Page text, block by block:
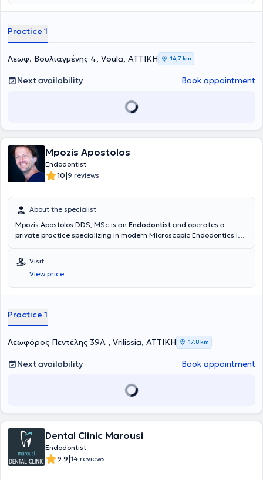
οδοντίατρο, δημιουργώντας ένα περιβάλλον με χρώμα, χαλάρωση
παιδοδοντίας και ορθοδοντικής, καθώς και εξατομικευμένη
παρακολούθηση της στοματικής ανάπτυξης παιδιών και εφήβων. Η
ομάδα της κλινικής δίνει ιδιαίτερη έμφαση στη δημιουργία σχέσης
εμπιστοσύνης με το παιδί και την οικογένεια, μέσα από
εξατομικευμένη προσέγγιση και σύγχρονες τεχνολογίες, όπως
digital ακτινογραφικό εξοπλισμό χαμηλής ακτινοβολίας.
να παρακολουθούν αγαπημένες παιδικές ταινίες, ώστε η εμπειρία
στηνΕνδοδοντίααπό το Πανεπιστήμιο της Σιένας. Εργάζεται ως
αναλαμβάνοντας κυρίως περιστατικά ενδοδοντίας και
επανορθωτικής οδοντιατρικής . Έχει παρακολουθήσει σεμινάρια
στην επανορθωτική οδοντιατρική, παιδοδοντιατρική και
ορθοδοντική. Διδάσκει σε επιμορφωτικό σεμινάριο που αφορά την
αντιμετώπιση οδοντικών τραυματισμών και θεραπείες ζωντανού
πολφού στην Αθήνα και το εξωτερικό, καθώς επίσης και συμμετέχει
της IADT(education and social committee board) , EAPD και του ΔΣ
εθελοντικά όπου μπορεί. Αγαπά τον αθλητισμό, τα παιδιά κι
ενημερώνεται διαρκώς για το οδοντικό τραύμα, τα πρωτόκολλα και
τις εξελίξεις σε αυτό το φάσμα της Οδοντιατρικής.
Practice 1
Λεωφ. Βουλιαγμένης 4, Voula, ΑΤΤΙΚΗ 14,7 km
Next availability Book appointment
Mpozis Apostolos
Endodontist
10|9 reviews
About the specialist
Mpozis Apostolos DDS, MSc is an Endodontist and operates a
private practice specializing in modern Microscopic Endodontics in
London. He graduated from the Dental School of the National and
Kapodistrian University of Athens. He specializes in Endodontology
and holds a postgraduate degree entitled
EndodonticsfromKing's College Guy's Hospitalin London. He runs a
cases, strictly adhering to international protocols, with meticulous
Visit
View price
Practice 1
Λεωφόρος Πεντέλης 39Α , Vrilissia, ΑΤΤΙΚΗ 17,8 km
Next availability Book appointment
Dental Clinic Marousi
Endodontist
9.9|14 reviews